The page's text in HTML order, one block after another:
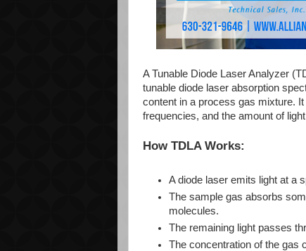
A Tunable Diode Laser Analyzer
tunable diode laser absorption
content in a process gas mixture.
frequencies, and the amount of
How TDLA Works:
A diode laser emits light at a
The sample gas absorbs
molecules.
The remaining light passes
The concentration of the gas